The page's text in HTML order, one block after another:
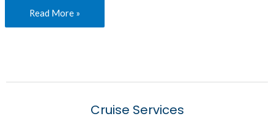
Read More »
Cruise Services